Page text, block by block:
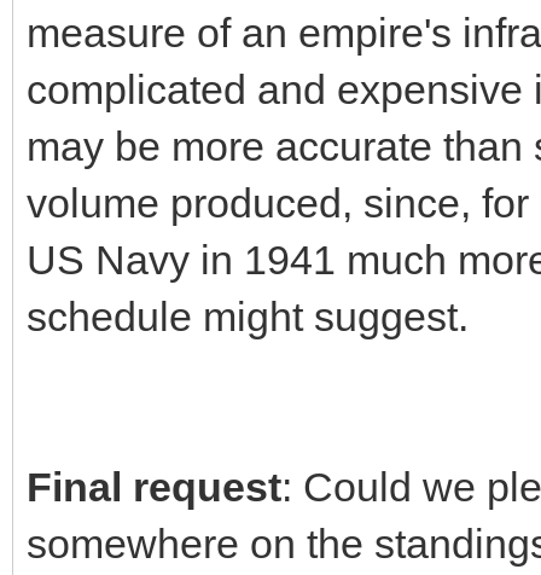
measure of an empire's
complicated and
may be more accurate
volume produced, since,
US Navy in 1941 much
schedule might suggest.
Final request: Could we
somewhere on the